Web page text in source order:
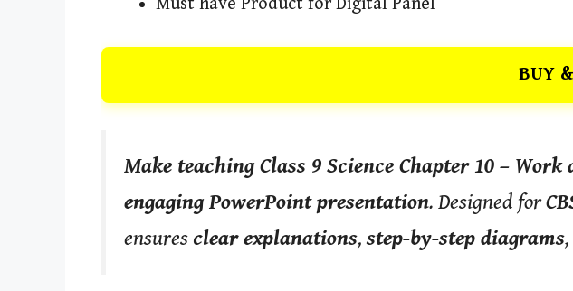
BUY
Make teaching Class 9 Science Chapter 10 –
engaging PowerPoint presentation. Designed for
ensures clear explanations,step-by-step diagrams